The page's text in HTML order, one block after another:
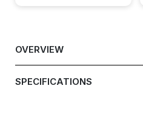
OVERVIEW
SPECIFICATIONS